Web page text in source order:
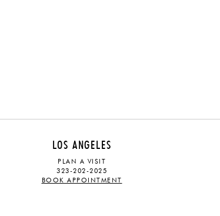
LOS ANGELES
PLAN A VISIT
323-202-2025
BOOK APPOINTMENT